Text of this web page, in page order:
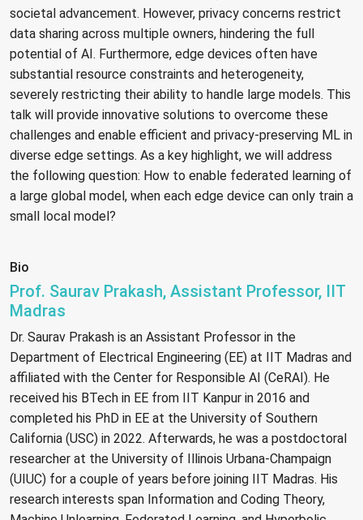
societal advancement. However, privacy concerns restrict
data sharing across multiple owners, hindering the full
potential of AI. Furthermore, edge devices often have
substantial resource constraints and heterogeneity,
severely restricting their ability to handle large models. This
talk will provide innovative solutions to overcome these
challenges and enable efficient and privacy-preserving ML in
diverse edge settings. As a key highlight, we will address
the following question: How to enable federated learning of
a large global model, when each edge device can only train a
small local model?
Bio
Prof. Saurav Prakash, Assistant Professor, IIT
Madras
Dr. Saurav Prakash is an Assistant Professor in the
Department of Electrical Engineering (EE) at IIT Madras and
affiliated with the Center for Responsible AI (CeRAI). He
received his BTech in EE from IIT Kanpur in 2016 and
completed his PhD in EE at the University of Southern
California (USC) in 2022. Afterwards, he was a postdoctoral
researcher at the University of Illinois Urbana-Champaign
(UIUC) for a couple of years before joining IIT Madras. His
research interests span Information and Coding Theory,